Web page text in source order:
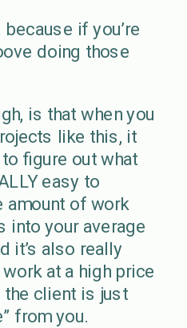
if you’re
doing those
is that when you
like this, it
figure out what
easy to
amount of work
into your average
it’s also really
at a high price
the client is just
from you.